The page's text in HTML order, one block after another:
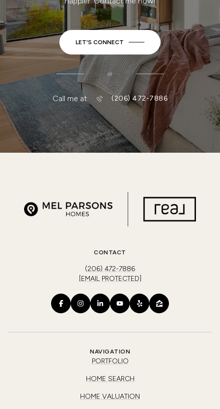
LET'S CONNECT
or
Call me at (206) 472-7886
CONTACT
(206) 472-7886
[EMAIL PROTECTED]
NAVIGATION
PORTFOLIO
HOME SEARCH
HOME VALUATION